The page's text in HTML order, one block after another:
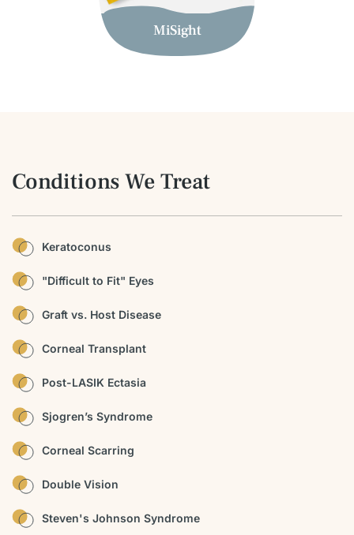
MiSight
Conditions We Treat
Keratoconus
"Difficult to Fit" Eyes
Graft vs. Host Disease
Corneal Transplant
Post-LASIK Ectasia
Sjogren’s Syndrome
Corneal Scarring
Double Vision
Steven's Johnson Syndrome